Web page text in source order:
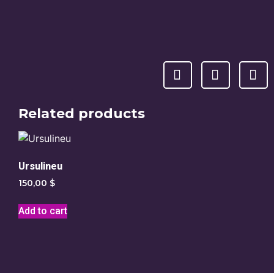
Related products
Ursulineu
150,00 $
Add to cart